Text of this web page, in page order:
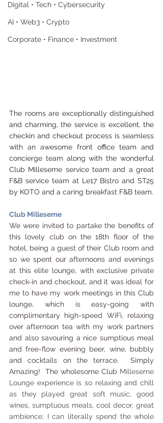
Digital • Tech • Cybersecurity
AI • Web3 • Crypto
Corporate • Finance • Investment
The rooms are exceptionally distinguished
and charming, the service is excellent, the
checkin and checkout process is seamless
with an awesome front office team and
concierge team along with the wonderful
Club Milleseme service team and a great
F&B service team at Le17 Bistro and ST25
by KOTO and a caring breakfast F&B team.
Club Milleseme
We were invited to partake the benefits of
this lovely club on the 18th floor of the
hotel, being a guest of their Club room and
so we spent our afternoons and evenings
at this elite lounge, with exclusive private
check-in and checkout, and it was ideal for
me to have my work meetings in this Club
lounge, which is easy-going with
complimentary high-speed WiFi, relaxing
over afternoon tea with my work partners
and also savouring a nice sumptious meal
and free-flow evening beer, wine, bubbly
and cocktails on the terrace.  Simply
Amazing!  The wholesome Club Milleseme
Lounge experience is so relaxing and chill
as they played great soft music, good
wines, sumptuous meals, cool decor, great
ambience; I can literally spend the whole